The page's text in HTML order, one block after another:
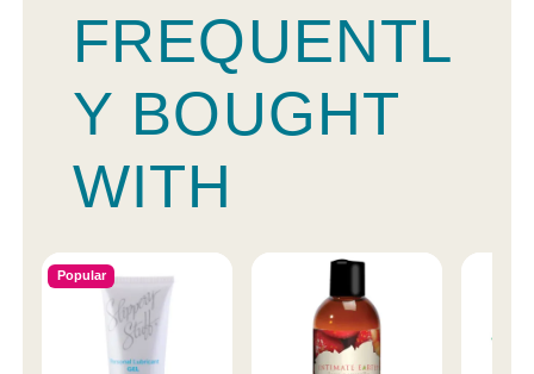
FREQUENTL
Y BOUGHT
WITH
Popular